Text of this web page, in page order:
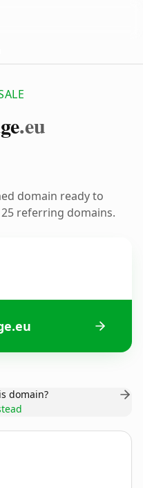
.eu
domain ready to
referring domains.
domain?